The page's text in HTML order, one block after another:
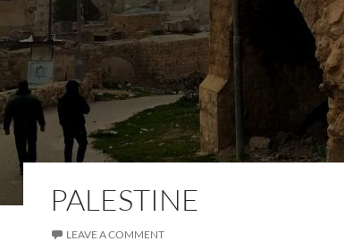
PALESTINE
LEAVE A COMMENT